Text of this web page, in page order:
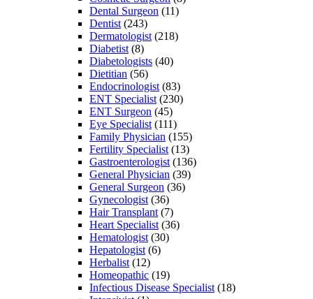
Dental Surgeon (11)
Dentist (243)
Dermatologist (218)
Diabetist (8)
Diabetologists (40)
Dietitian (56)
Endocrinologist (83)
ENT Specialist (230)
ENT Surgeon (45)
Eye Specialist (111)
Family Physician (155)
Fertility Specialist (13)
Gastroenterologist (136)
General Physician (39)
General Surgeon (36)
Gynecologist (36)
Hair Transplant (7)
Heart Specialist (36)
Hematologist (30)
Hepatologist (6)
Herbalist (12)
Homeopathic (19)
Infectious Disease Specialist (18)